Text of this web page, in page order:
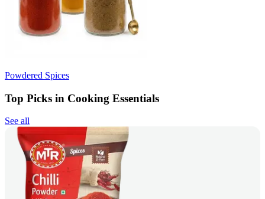
Powdered Spices
Top Picks in Cooking Essentials
See all